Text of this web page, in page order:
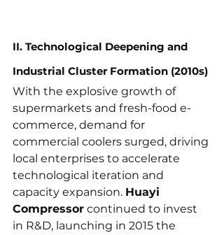
II. Technological Deepening and
Industrial Cluster Formation (2010s)
With the explosive growth of
supermarkets and fresh-food e-
commerce, demand for
commercial coolers surged, driving
local enterprises to accelerate
technological iteration and
capacity expansion. Huayi
Compressor continued to invest
in R&D, launching in 2015 the